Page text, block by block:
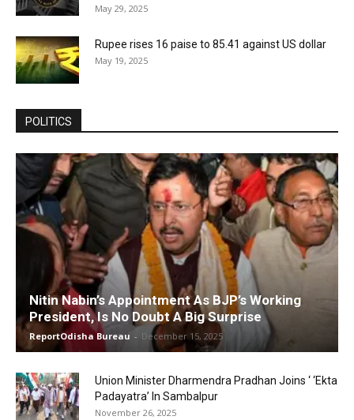
May 29, 2025
Rupee rises 16 paise to 85.41 against US dollar
May 19, 2025
POLITICS
Nitin Nabin’s Appointment As BJP’s Working
President, Is No Doubt A Big Surprise
ReportOdisha Bureau - December 15, 2025
Union Minister Dharmendra Pradhan Joins ‘ ‘Ekta
Padayatra’ In Sambalpur
November 26, 2025